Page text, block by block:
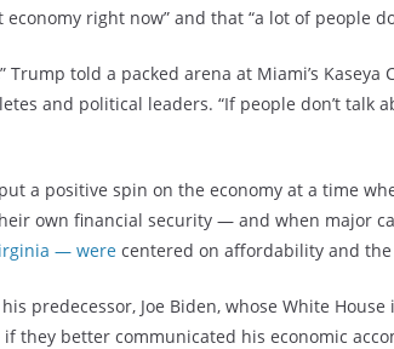
right now” and that “a lot of people
Trump told a packed arena at Miami’s Kaseya
and political leaders. “If people don’t talk
a positive spin on the economy at a time
own financial security — and when major
— were centered on affordability and the
predecessor, Joe Biden, whose White
they better communicated his economic